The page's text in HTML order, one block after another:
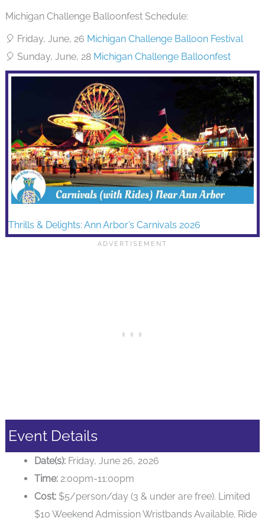
Michigan Challenge Balloonfest Schedule:
🎈 Friday, June, 26 Michigan Challenge Balloon Festival
🎈 Sunday, June, 28 Michigan Challenge Balloonfest
Thrills & Delights: Ann Arbor’s Carnivals 2026
Event Details
Date(s): Friday, June 26, 2026
Time: 2:00pm-11:00pm
Cost: $5/person/day (3 & under are free). Limited
$10 Weekend Admission Wristbands Available. Ride